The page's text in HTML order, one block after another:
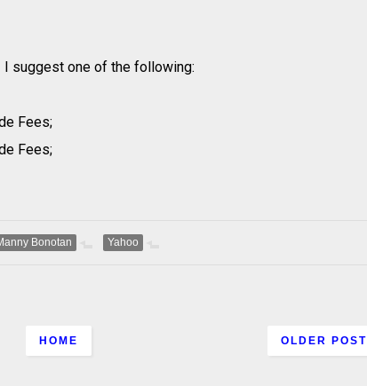
suggest one of the following:
Fees;
Fees;
Bonotan Yahoo
OLDER POST
HOME